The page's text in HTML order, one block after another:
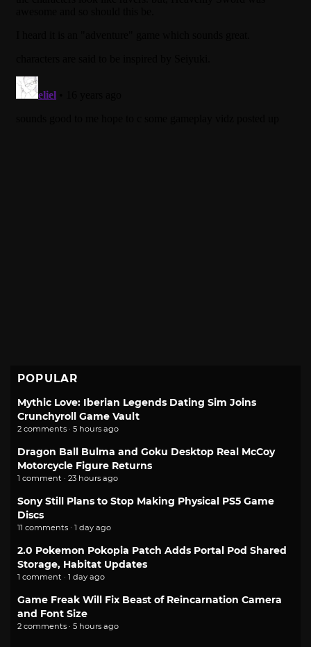
POPULAR
Mythic Love: Iberian Legends Dating Sim Joins
Crunchyroll Game Vault
2 comments · 5 hours ago
Dragon Ball Bulma and Goku Desktop Real McCoy
Motorcycle Figure Returns
1 comment · 23 hours ago
Sony Still Plans to Stop Making Physical PS5 Game
Discs
11 comments · 1 day ago
2.0 Pokemon Pokopia Patch Adds Portal Pod Shared
Storage, Habitat Updates
1 comment · 1 day ago
Game Freak Will Fix Beast of Reincarnation Camera
and Font Size
2 comments · 5 hours ago